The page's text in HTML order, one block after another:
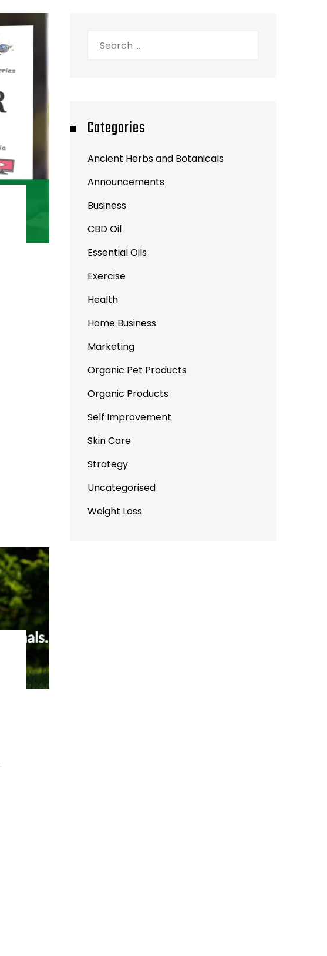
Categories
Ancient Herbs and Botanicals
Announcements
Business
CBD Oil
Essential Oils
Exercise
Health
Home Business
Marketing
Organic Pet Products
Organic Products
Self Improvement
Skin Care
Strategy
Uncategorised
Weight Loss